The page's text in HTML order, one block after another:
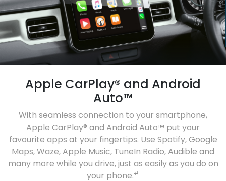
Apple CarPlay® and Android
Auto™
With seamless connection to your smartphone,
Apple CarPlay® and Android Auto™ put your
favourite apps at your fingertips. Use Spotify, Google
Maps, Waze, Apple Music, TuneIn Radio, Audible and
many more while you drive, just as easily as you do on
your phone.#